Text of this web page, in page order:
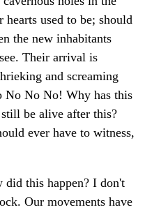
used to be; should
the new inhabitants
Their arrival is
and screaming
No No No! Why has this
be alive after this?
ever have to witness,
did this happen? I don't
Our movements have